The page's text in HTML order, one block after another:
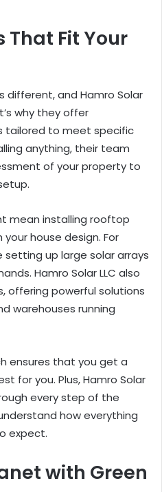
That Fit Your
different, and Hamro Solar
why they offer
tailored to meet specific
anything, their team
of your property to
mean installing rooftop
house design. For
setting up large solar arrays
Hamro Solar LLC also
offering powerful solutions
warehouses running
ensures that you get a
for you. Plus, Hamro Solar
every step of the
how everything
expect.
with Green